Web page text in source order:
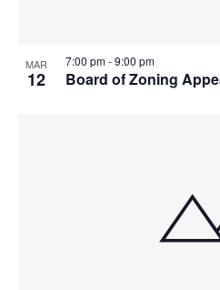
MAR
12 Board of Zoning
7:00 pm-9:00 pm